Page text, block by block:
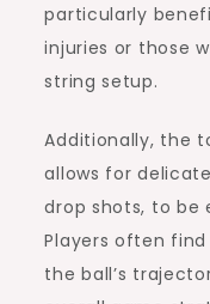
particularly
injuries or those
string setup.
Additionally, the
allows for
drop shots, to be
Players often
the ball’s